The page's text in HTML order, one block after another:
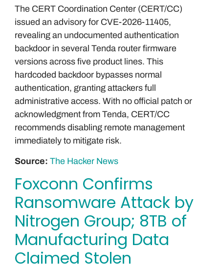
The CERT Coordination Center (CERT/CC)
issued an advisory for CVE-2026-11405,
revealing an undocumented authentication
backdoor in several Tenda router firmware
versions across five product lines. This
hardcoded backdoor bypasses normal
authentication, granting attackers full
administrative access. With no official patch or
acknowledgment from Tenda, CERT/CC
recommends disabling remote management
immediately to mitigate risk.
Source: The Hacker News
Foxconn Confirms
Ransomware Attack by
Nitrogen Group; 8TB of
Manufacturing Data
Claimed Stolen